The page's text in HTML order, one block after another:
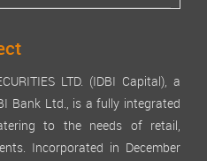
LTD. (IDBI Capital), a
Bank Ltd., is a fully integrated
to the needs of retail,
Incorporated in December